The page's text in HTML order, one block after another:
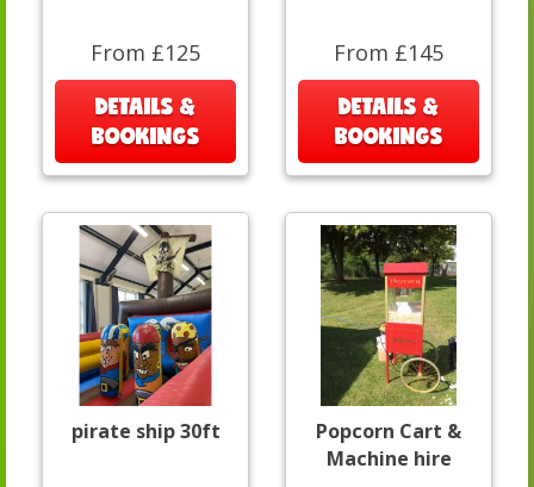
From £125
DETAILS &
BOOKINGS
From £145
DETAILS &
BOOKINGS
pirate ship 30ft
Popcorn Cart &
Machine hire